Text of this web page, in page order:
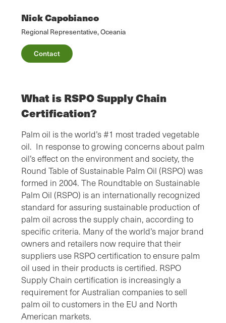
Nick Capobianco
Regional Representative, Oceania
Contact
What is RSPO Supply Chain
Certification?
Palm oil is the world’s #1 most traded vegetable
oil. In response to growing concerns about palm
oil’s effect on the environment and society, the
Round Table of Sustainable Palm Oil (RSPO) was
formed in 2004. The Roundtable on Sustainable
Palm Oil (RSPO) is an internationally recognized
standard for assuring sustainable production of
palm oil across the supply chain, according to
specific criteria. Many of the world’s major brand
owners and retailers now require that their
suppliers use RSPO certification to ensure palm
oil used in their products is certified. RSPO
Supply Chain certification is increasingly a
requirement for Australian companies to sell
palm oil to customers in the EU and North
American markets.